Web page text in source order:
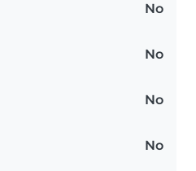
No
No
No
No